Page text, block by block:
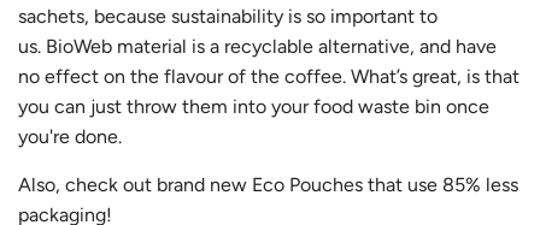
sachets, because sustainability is so important to
us. BioWeb material is a recyclable alternative, and have
no effect on the flavour of the coffee. What’s great, is that
you can just throw them into your food waste bin once
you're done.
Also, check out brand new Eco Pouches that use 85% less
packaging!